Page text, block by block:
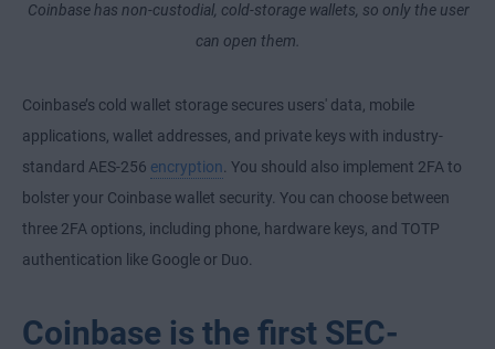
Coinbase has non-custodial, cold-storage wallets, so only the user
can open them.
Coinbase’s cold wallet storage secures users' data, mobile
applications, wallet addresses, and private keys with industry-
standard AES-256 encryption. You should also implement 2FA to
bolster your Coinbase wallet security. You can choose between
three 2FA options, including phone, hardware keys, and TOTP
authentication like Google or Duo.
Coinbase is the first SEC-